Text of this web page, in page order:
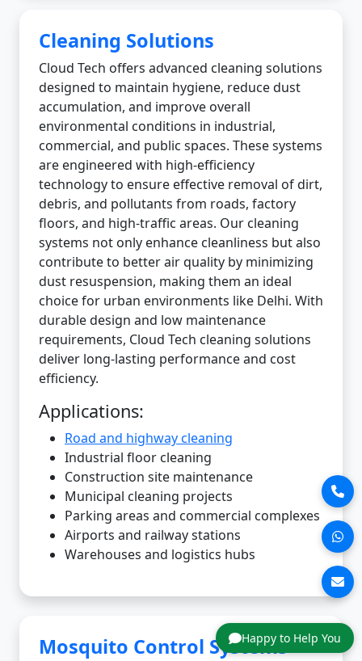
Happy to Help You
Cleaning Solutions
Cloud Tech offers advanced cleaning solutions
designed to maintain hygiene, reduce dust
accumulation, and improve overall
environmental conditions in industrial,
commercial, and public spaces. These systems
are engineered with high-efficiency
technology to ensure effective removal of dirt,
debris, and pollutants from roads, factory
floors, and high-traffic areas. Our cleaning
systems not only enhance cleanliness but also
contribute to better air quality by minimizing
dust resuspension, making them an ideal
choice for urban environments like Delhi. With
durable design and low maintenance
requirements, Cloud Tech cleaning solutions
deliver long-lasting performance and cost
efficiency.
Applications:
Road and highway cleaning
Industrial floor cleaning
Construction site maintenance
Municipal cleaning projects
Parking areas and commercial complexes
Airports and railway stations
Warehouses and logistics hubs
Mosquito Control Systems